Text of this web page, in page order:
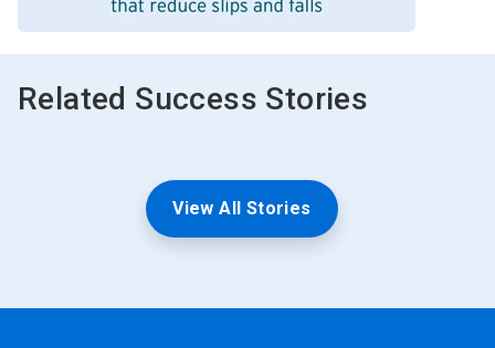
Related Success Stories
View All Stories